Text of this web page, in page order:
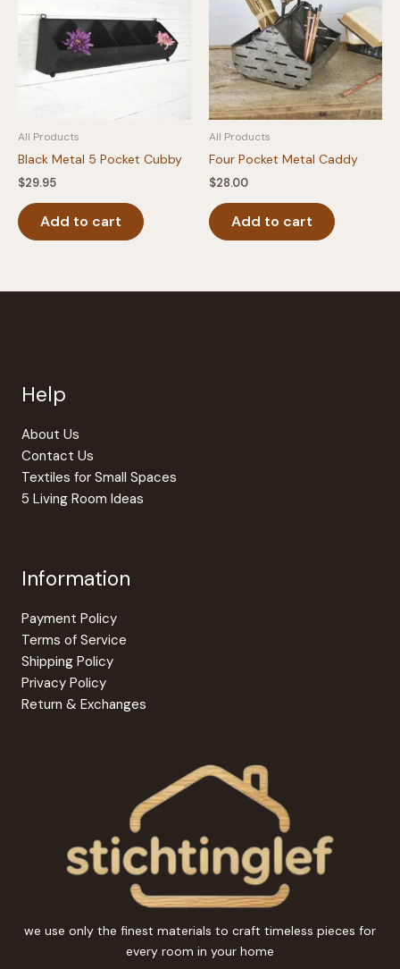
be
chosen
on
the
All Products
Black Metal 5 Pocket Cubby
$29.95
Add to cart
All Products
Four Pocket Metal Caddy
$28.00
Add to cart
Help
About Us
Contact Us
Textiles for Small Spaces
5 Living Room Ideas
Information
Payment Policy
Terms of Service
Shipping Policy
Privacy Policy
Return & Exchanges
we use only the finest materials to craft timeless pieces for
every room in your home